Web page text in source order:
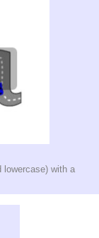
lowercase) with a